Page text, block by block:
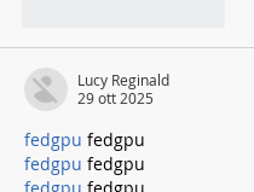
Lucy Reginald
29 ott 2025
fedgpu fedgpu
fedgpu fedgpu
fedgpu fedgpu